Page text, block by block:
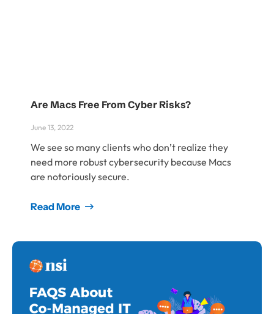
Are Macs Free From Cyber Risks?
June 13, 2022
We see so many clients who don’t realize they
need more robust cybersecurity because Macs
are notoriously secure.
Read More